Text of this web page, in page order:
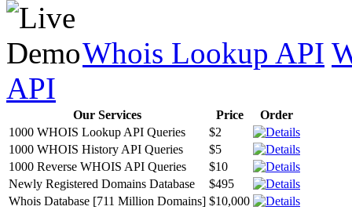
Whois Lookup API
API
Our Services Price
Order
1000 WHOIS Lookup API Queries
$2
1000 WHOIS History API Queries
$5
1000 Reverse WHOIS API Queries
$10
Newly Registered Domains Database
$495
Whois Database [711 Million Domains] $10,000